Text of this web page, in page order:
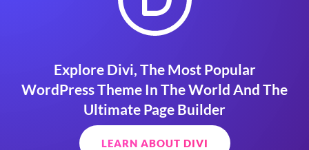
Explore Divi, The Most Popular
WordPress Theme In The World And The
Ultimate Page Builder
LEARN ABOUT DIVI